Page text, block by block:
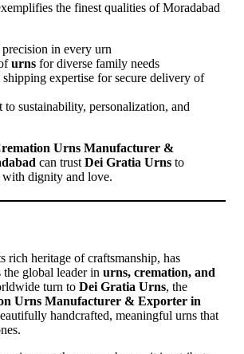
the finest qualities of Moradabad
in every urn
urns for diverse family needs
expertise for secure delivery of
to sustainability, personalization, and
Urns Manufacturer &
can trustDei Gratia Urns to
with dignity and love.
rich heritage of craftsmanship, has
the global leader in urns, cremation, and
turn to Dei Gratia Urns, the
Urns Manufacturer & Exporter in
handcrafted, meaningful urns that